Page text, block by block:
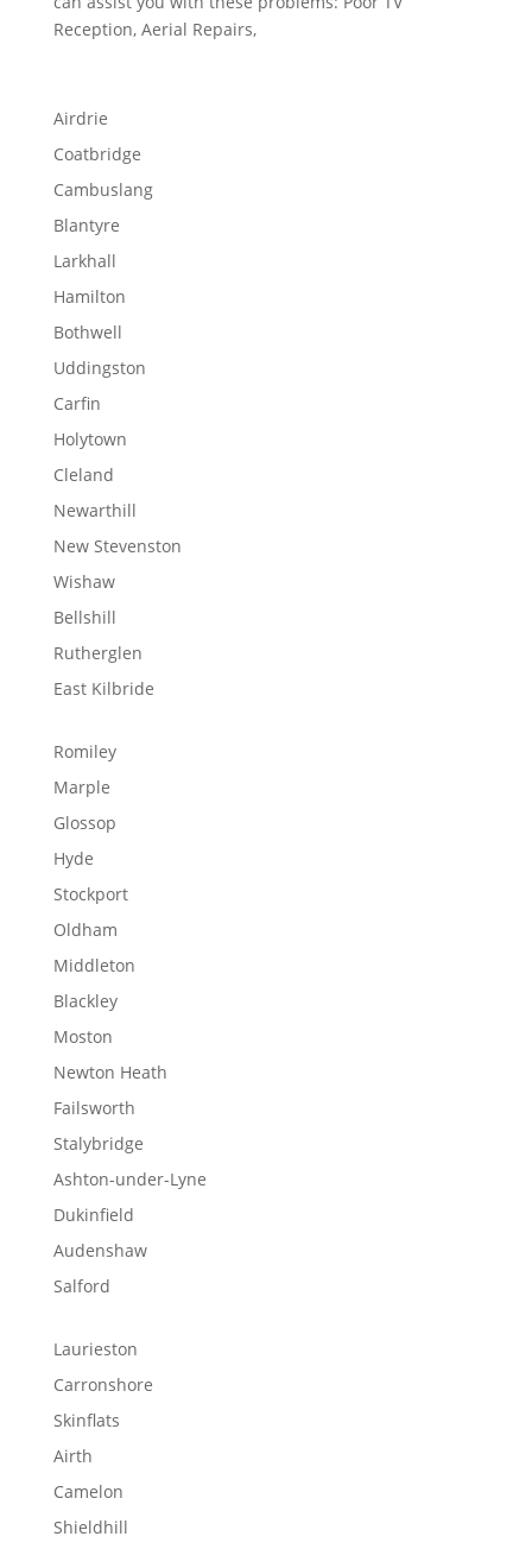
Reception, Aerial Repairs,
Airdrie
Coatbridge
Cambuslang
Blantyre
Larkhall
Hamilton
Bothwell
Uddingston
Carfin
Holytown
Cleland
Newarthill
New Stevenston
Wishaw
Bellshill
Rutherglen
East Kilbride
Romiley
Marple
Glossop
Hyde
Stockport
Oldham
Middleton
Blackley
Moston
Newton Heath
Failsworth
Stalybridge
Ashton-under-Lyne
Dukinfield
Audenshaw
Salford
Laurieston
Carronshore
Skinflats
Airth
Camelon
Shieldhill